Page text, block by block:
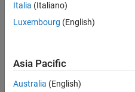
Statistics
5
Italia (Italiano)
Luxembourg (English)
Asia Pacific
Australia (English)